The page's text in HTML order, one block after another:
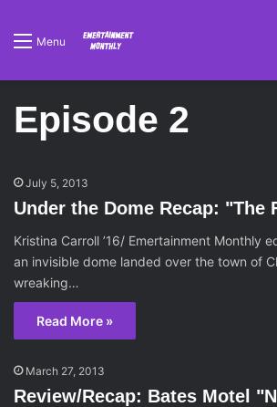
Menu
Episode 2
July 5, 2013
Under the Dome Recap: "The
Kristina Carroll ’16/ Emertainment Monthly
an invisible dome landed over the town of
wreaking…
Read More »
March 27, 2013
Review/Recap: Bates Motel